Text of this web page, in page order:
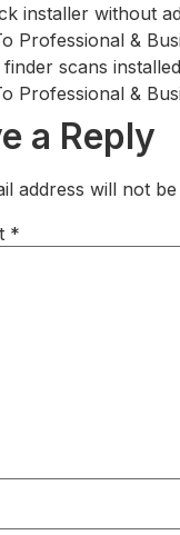
installer without
Professional &
finder scans
Professional &
a Reply
address will not
*